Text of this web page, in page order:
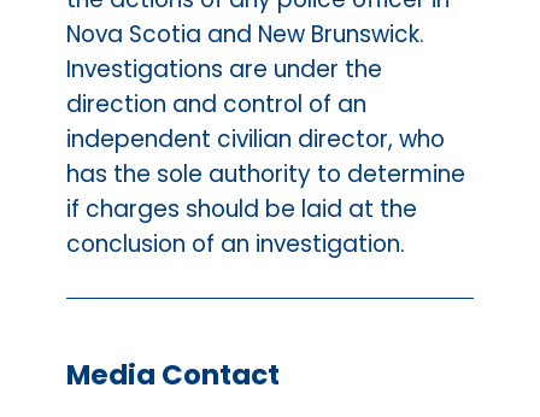
Nova Scotia and New Brunswick.
Investigations are under the
direction and control of an
independent civilian director, who
has the sole authority to determine
if charges should be laid at the
conclusion of an investigation.
Media Contact